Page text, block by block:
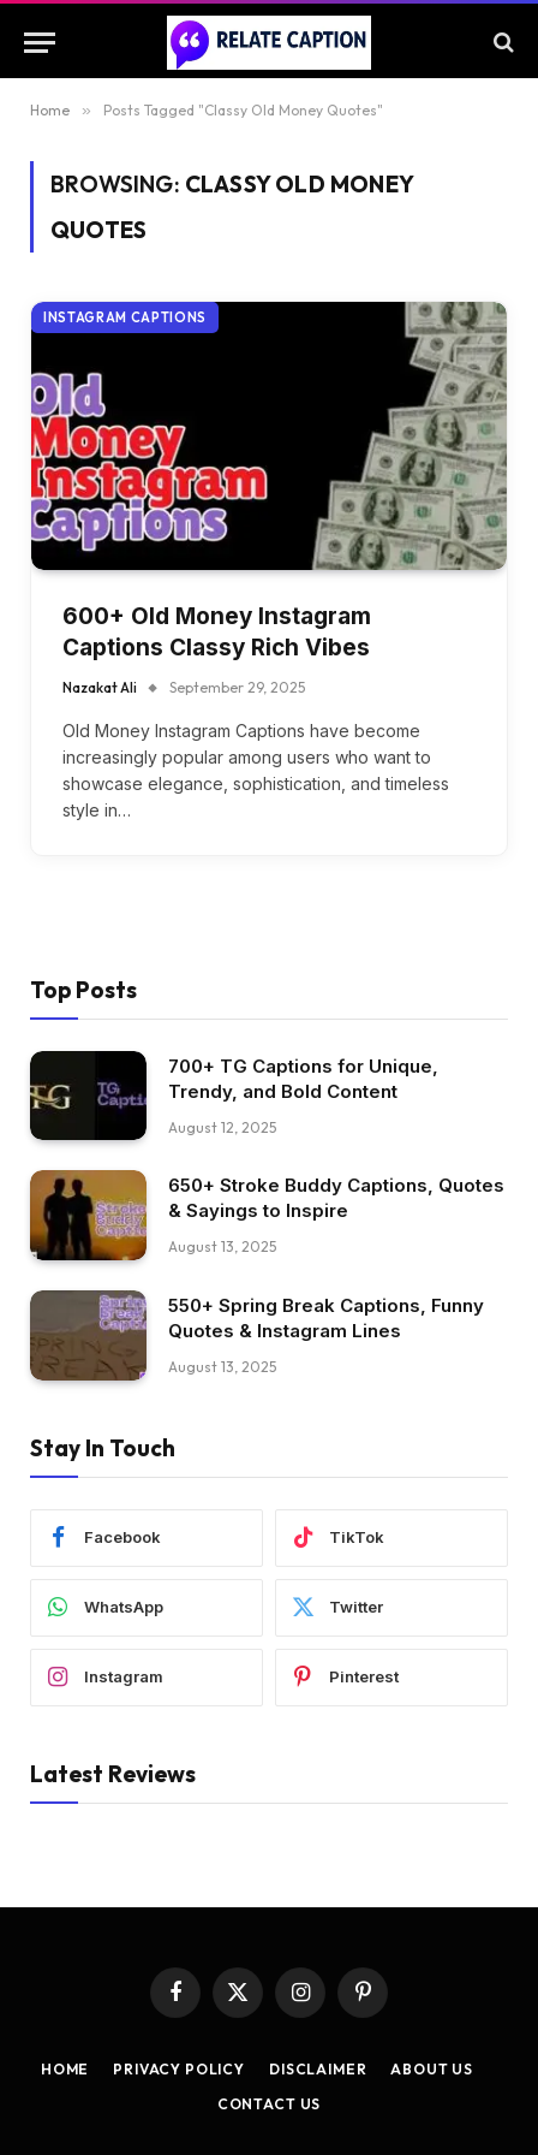
Home » Posts Tagged "Classy Old Money Quotes"
BROWSING: CLASSY OLD MONEY
QUOTES
INSTAGRAM CAPTIONS
600+ Old Money Instagram
Captions Classy Rich Vibes
Nazakat Ali September 29, 2025
Old Money Instagram Captions have become
increasingly popular among users who want to
showcase elegance, sophistication, and timeless
style in…
Top Posts
700+ TG Captions for Unique,
Trendy, and Bold Content
August 12, 2025
650+ Stroke Buddy Captions, Quotes
& Sayings to Inspire
August 13, 2025
550+ Spring Break Captions, Funny
Quotes & Instagram Lines
August 13, 2025
Stay In Touch
Facebook TikTok
WhatsApp Twitter
Instagram Pinterest
Latest Reviews
Facebook
X
(Twitter)
InstagramPinterest
HOME PRIVACY POLICY DISCLAIMER
ABOUT US
CONTACT US